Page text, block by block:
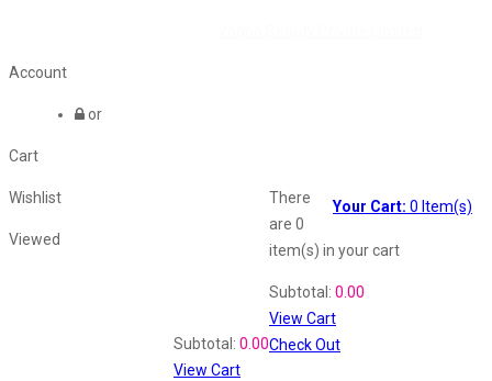
Account
or
Cart
Your Cart: 0 Item(s)
There
are 0
item(s) in your cart
Subtotal: 0.00
View Cart
Check Out
Wishlist
Viewed
Subtotal: 0.00
View Cart